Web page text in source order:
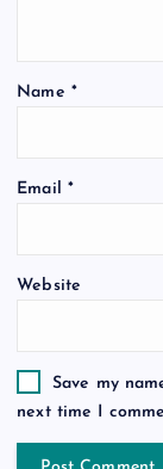
Name *
Email *
Website
Save my
next time I